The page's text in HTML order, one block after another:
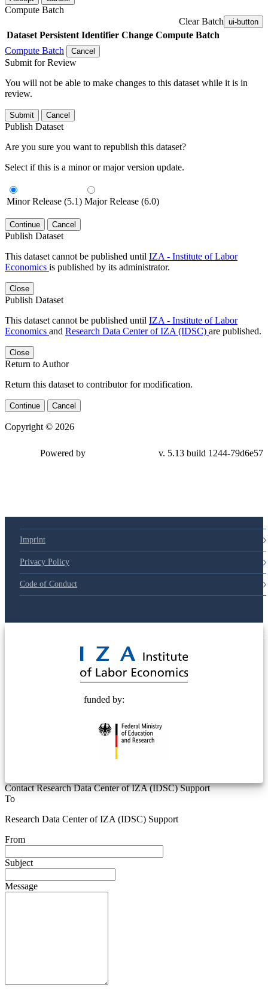
Compute Batch
Clear Batch ui-button
Dataset Persistent Identifier Change Compute Batch
Compute Batch
Cancel
Submit for Review
You will not be able to make changes to this dataset while it is in
review.
Submit Cancel
Publish Dataset
Are you sure you want to republish this dataset?
Select if this is a minor or major version update.
Minor Release (5.1) Major Release (6.0)
Continue Cancel
Publish Dataset
This dataset cannot be published until IZA - Institute of Labor
Economics is published by its administrator.
Close
Publish Dataset
This dataset cannot be published until IZA - Institute of Labor
Economics and Research Data Center of IZA (IDSC) are published.
Close
Return to Author
Return this dataset to contributor for modification.
Continue Cancel
Copyright © 2026
79d6e57
Imprint
Privacy Policy
Code of Conduct
funded by:
Contact Research Data Center of IZA (IDSC) Support
To
Research Data Center of IZA (IDSC) Support
From
Subject
Message